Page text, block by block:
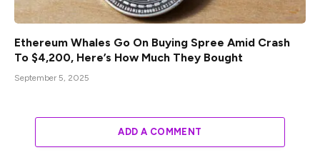
Ethereum Whales Go On Buying Spree Amid Crash
To $4,200, Here’s How Much They Bought
September 5, 2025
ADD A COMMENT